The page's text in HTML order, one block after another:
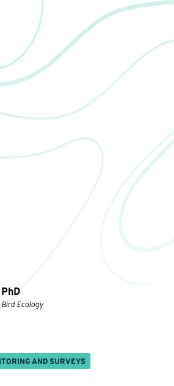
Bird Ecology
AND SURVEYS